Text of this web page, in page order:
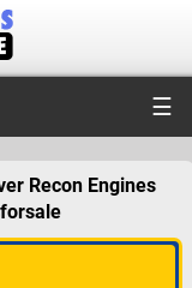
☰
Recon Engines